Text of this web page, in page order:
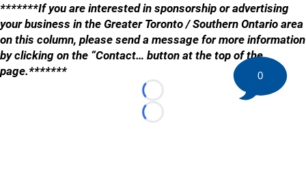
*******If you are interested in sponsorship or advertising
your business in the Greater Toronto / Southern Ontario area
on this column, please send a message for more information
by clicking on the “Contact… button at the top of the
page.*******
Loading...
Loading...
0